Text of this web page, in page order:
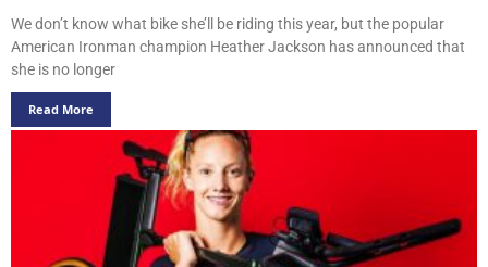
We don’t know what bike she’ll be riding this year, but the popular
American Ironman champion Heather Jackson has announced that
she is no longer
Read More